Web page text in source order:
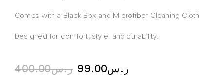
Comes with a Black Box and Microfiber Cleaning Cloth
Designed for comfort, style, and durability.
ر.س400.00 ر.س99.00